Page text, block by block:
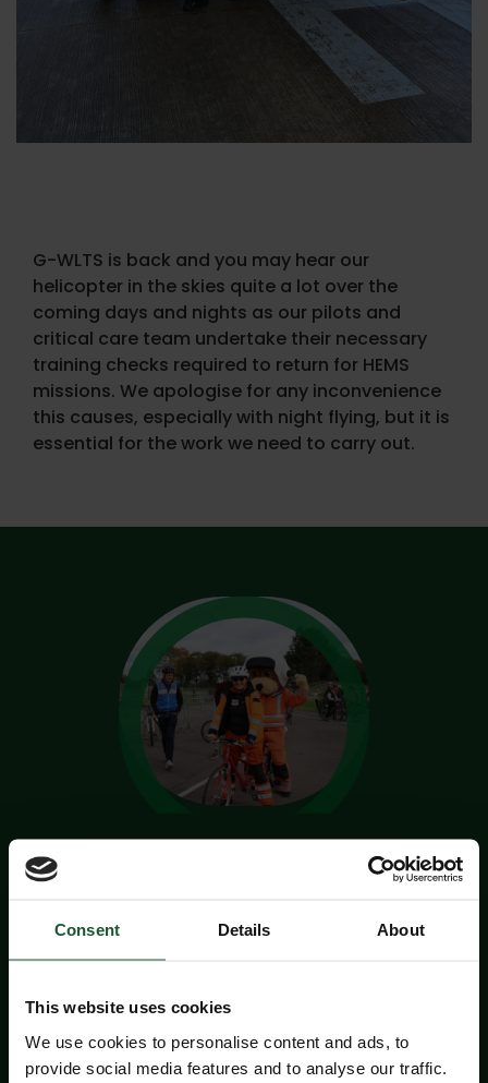
Consent Details About
This website uses cookies
We use cookies to personalise content and ads, to
provide social media features and to analyse our traffic.
G-WLTS is back and you may hear our
helicopter in the skies quite a lot over the
coming days and nights as our pilots and
critical care team undertake their necessary
training checks required to return for HEMS
missions. We apologise for any inconvenience
this causes, especially with night flying, but it is
essential for the work we need to carry out.
Take on the CycleFest
Gear up for an unforgettable ride
countryside before finishing back at the
Castle Combe Circuit!